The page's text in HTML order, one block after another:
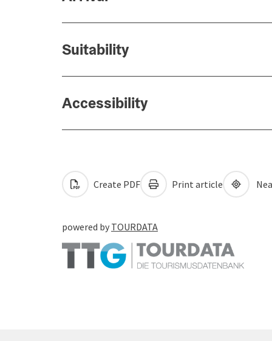
Suitability
Accessibility
Create PDF Print article
powered by TOURDATA